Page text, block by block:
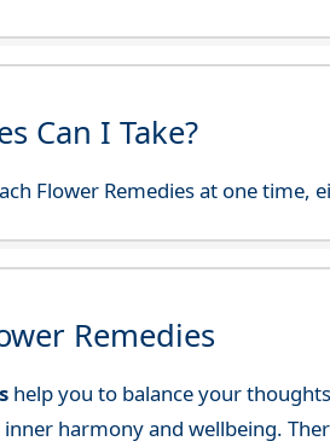
Can I Take?
Flower Remedies at one
Remedies
help you to balance your
harmony and wellbeing.